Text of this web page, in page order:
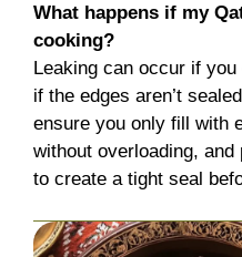
What happens if my
cooking?
Leaking can occur if
if the edges aren’t
ensure you only fill with
without overloading,
to create a tight seal